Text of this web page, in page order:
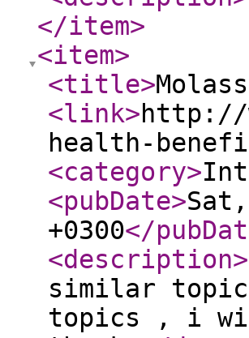
</item>
<item>
<title>
<link>http://
health-
<category>
<pubDate>
+0300</
<description>
similar
topics , i